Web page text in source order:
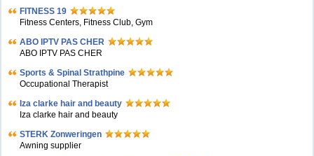
FITNESS 19
Fitness Centers, Fitness Club, Gym
ABO IPTV PAS CHER
ABO IPTV PAS CHER
Sports & Spinal Strathpine
Occupational Therapist
Iza clarke hair and beauty
Iza clarke hair and beauty
STERK Zonweringen
Awning supplier